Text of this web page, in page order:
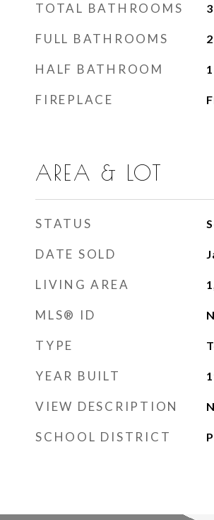
TOTAL BATHROOMS 3
FULL BATHROOMS 2
HALF BATHROOM 1
FIREPLACE
AREA & LOT
STATUS
DATE SOLD
LIVING AREA
MLS® ID
TYPE
YEAR BUILT
VIEW DESCRIPTION
SCHOOL DISTRICT